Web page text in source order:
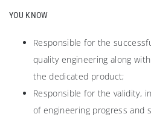
YOU KNOW
Responsible for the
quality engineering along
the dedicated product;
Responsible for the validity,
of engineering progress and